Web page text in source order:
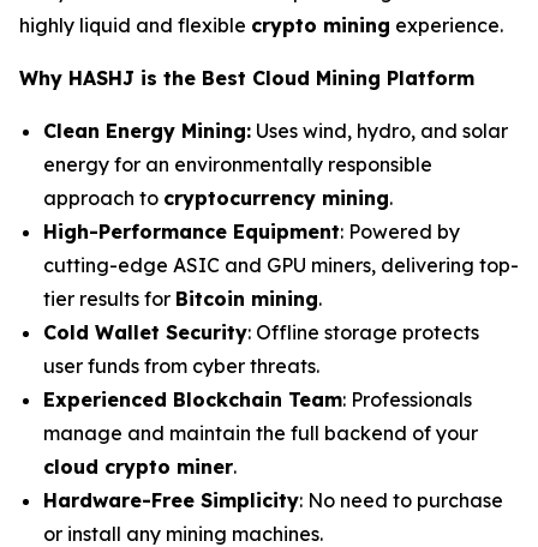
highly liquid and flexible crypto mining experience.
Why HASHJ is the Best Cloud Mining Platform
Clean Energy Mining: Uses wind, hydro, and solar
energy for an environmentally responsible
approach to cryptocurrency mining.
High-Performance Equipment: Powered by
cutting-edge ASIC and GPU miners, delivering top-
tier results for Bitcoin mining.
Cold Wallet Security: Offline storage protects
user funds from cyber threats.
Experienced Blockchain Team: Professionals
manage and maintain the full backend of your
cloud crypto miner.
Hardware-Free Simplicity: No need to purchase
or install any mining machines.